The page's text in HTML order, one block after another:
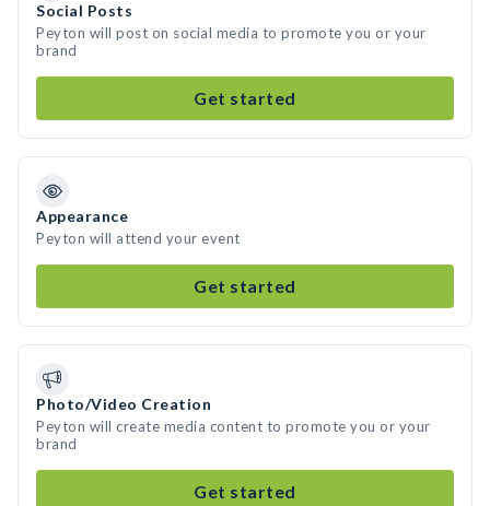
Social Posts
Peyton will post on social media to promote you or your
brand
Get started
Appearance
Peyton will attend your event
Get started
Photo/Video Creation
Peyton will create media content to promote you or your
brand
Get started